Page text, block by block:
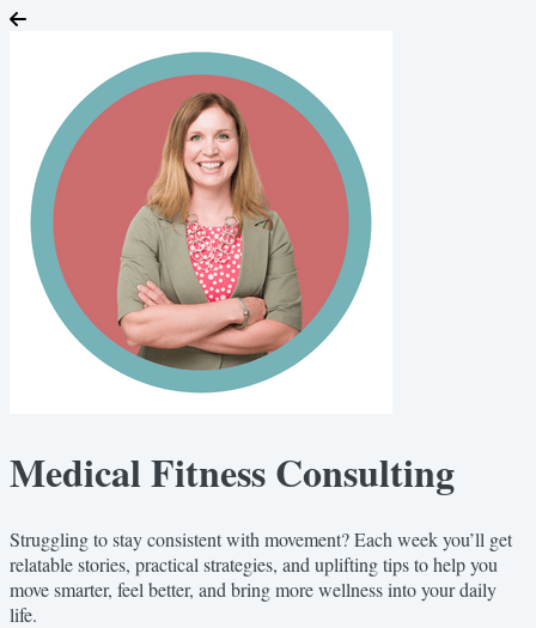
Medical Fitness Consulting
Struggling to stay consistent with movement? Each week you’ll get
relatable stories, practical strategies, and uplifting tips to help you
move smarter, feel better, and bring more wellness into your daily
life.